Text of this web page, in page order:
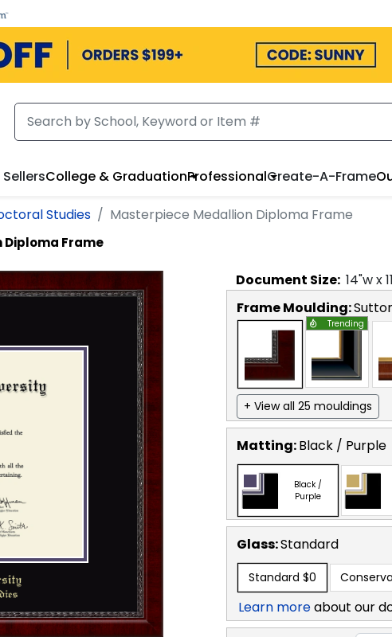
College & GraduationProfessionalCreate-A-Frame
Studies Masterpiece Medallion Diploma Frame
Frame
Document Size: 14"w x
Frame Moulding:
Trending
+ View all 25 mouldings
Matting:Black / Purple
Black /
Purple
Glass:Standard
Standard $0
Learn moreabout our